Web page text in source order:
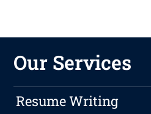
Our Services
Resume Writing